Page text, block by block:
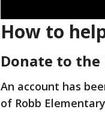
How to
Donate to the
An account has
of Robb